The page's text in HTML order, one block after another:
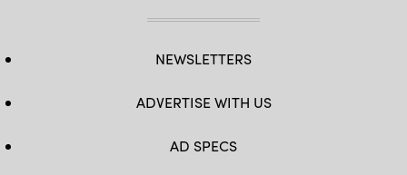
NEWSLETTERS
ADVERTISE WITH US
AD SPECS